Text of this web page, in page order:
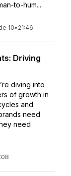
to-hum...
10• 21:46
Driving
diving into
of growth in
and
need
need